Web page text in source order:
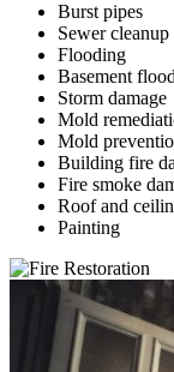
Burst pipes
Sewer cleanup
Flooding
Basement
Storm damage
Mold
Mold
Building fire
Fire smoke
Roof and
Painting